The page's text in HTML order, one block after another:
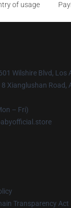
of usage
Wilshire Blvd, Los
8 Xianglushan Road,
– Fri)
Transparency Act